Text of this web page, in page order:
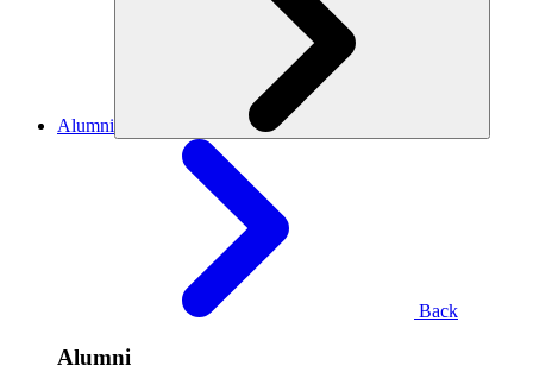
Alumni
Back
Alumni